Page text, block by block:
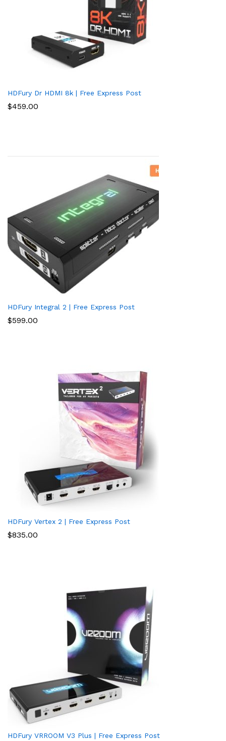
HDFury Dr HDMI 8k | Free Express Post
$459.00
HDFury Integral 2 | Free Express Post
$599.00
HDFury Vertex 2 | Free Express Post
$835.00
HDFury VRROOM V3 Plus | Free Express Post